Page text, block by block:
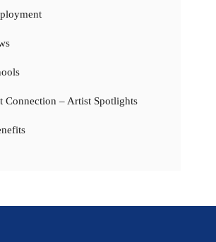
Connection – Artist Spotlights